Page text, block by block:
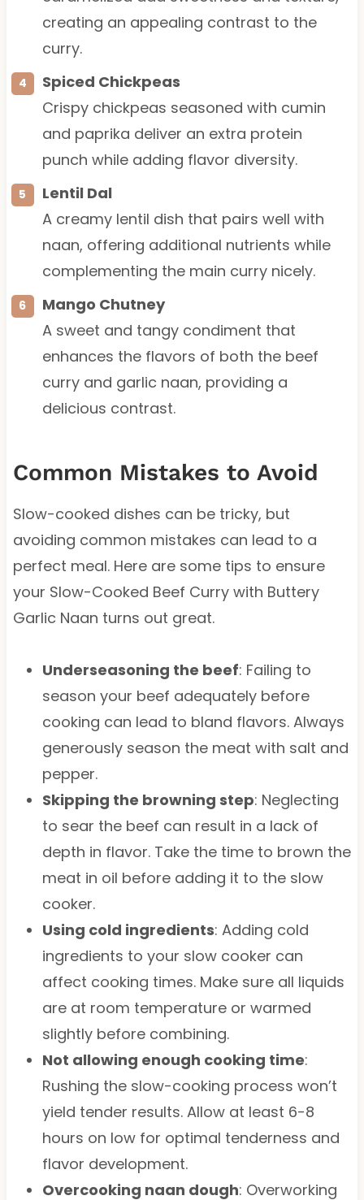
creating an appealing contrast to the
curry.
Spiced Chickpeas
Crispy chickpeas seasoned with cumin
and paprika deliver an extra protein
punch while adding flavor diversity.
Lentil Dal
A creamy lentil dish that pairs well with
naan, offering additional nutrients while
complementing the main curry nicely.
Mango Chutney
A sweet and tangy condiment that
enhances the flavors of both the beef
curry and garlic naan, providing a
delicious contrast.
Common Mistakes to Avoid
Slow-cooked dishes can be tricky, but
avoiding common mistakes can lead to a
perfect meal. Here are some tips to ensure
your Slow-Cooked Beef Curry with Buttery
Garlic Naan turns out great.
Underseasoning the beef: Failing to
season your beef adequately before
cooking can lead to bland flavors. Always
generously season the meat with salt and
pepper.
Skipping the browning step: Neglecting
to sear the beef can result in a lack of
depth in flavor. Take the time to brown the
meat in oil before adding it to the slow
cooker.
Using cold ingredients: Adding cold
ingredients to your slow cooker can
affect cooking times. Make sure all liquids
are at room temperature or warmed
slightly before combining.
Not allowing enough cooking time:
Rushing the slow-cooking process won’t
yield tender results. Allow at least 6-8
hours on low for optimal tenderness and
flavor development.
Overcooking naan dough: Overworking